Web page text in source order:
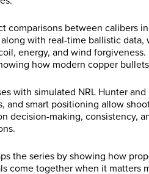
comparisons between calibers
with real-time ballistic
energy, and wind
how modern copper
with simulated NRL Hunter
and smart positioning allow
decision-making, consistency,
the series by showing how
come together when it matters